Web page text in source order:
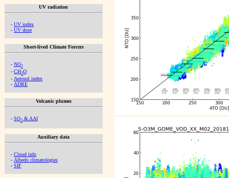
UV radiation
- UV index
- UV dose
Short-lived Climate Forcers
- NO2
- CH2O
- Aerosol index
- ADRE
Volcanic plumes
- SO2 & AAI
Auxiliary data
- Cloud info
- Albedo climatologies
- SIF